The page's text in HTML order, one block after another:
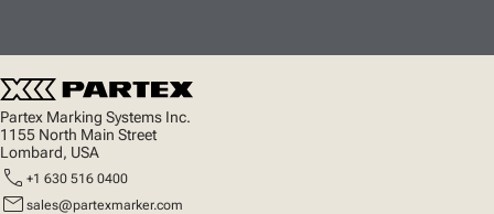
Partex Marking Systems Inc.
1155 North Main Street
Lombard, USA
call +1 630 516 0400
mail sales@partexmarker.com